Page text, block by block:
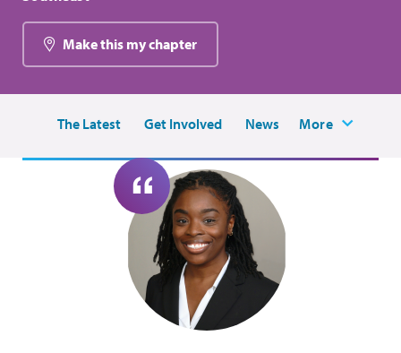
Make this my chapter
The Latest Get Involved News More